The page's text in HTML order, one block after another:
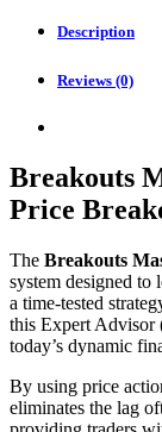
Description
Reviews (0)
Breakouts
Price
The Breakouts
system designed to
a time-tested
this Expert Advisor
today’s dynamic
By using price
eliminates the lag